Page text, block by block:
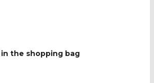
the shopping bag